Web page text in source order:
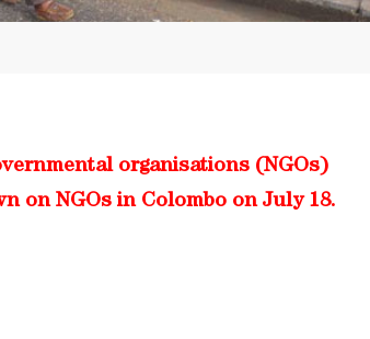
organisations (NGOs)
on NGOs in Colombo on July 18.